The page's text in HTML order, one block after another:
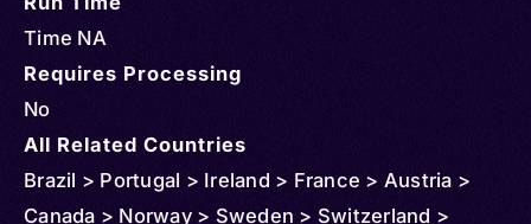
Time NA
Requires Processing
No
All Related Countries
Brazil > Portugal > Ireland > France > Austria >
Canada > Norway > Sweden > Switzerland >